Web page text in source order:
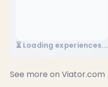
⏳ Loading experiences...
See more on Viator.com